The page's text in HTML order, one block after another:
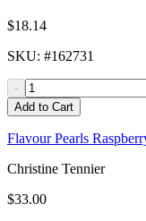
$18.14
SKU: #162731
-
Add to Cart
Flavour Pearls
Christine Tennier
$33.00